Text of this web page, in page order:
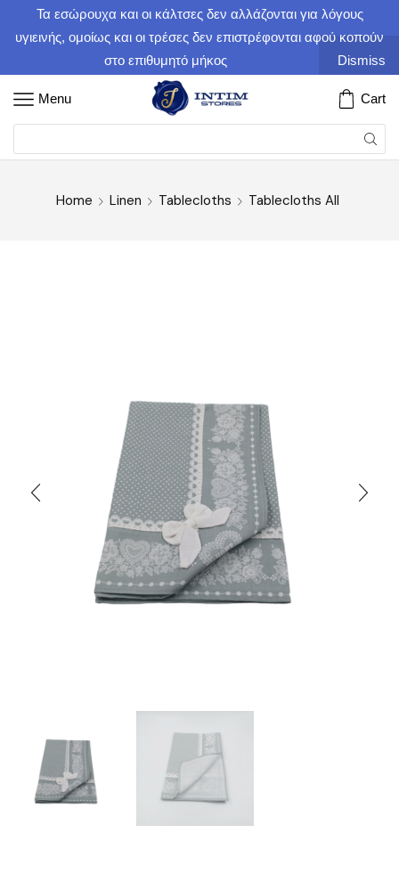
Τα εσώρουχα και οι κάλτσες δεν αλλάζονται για λόγους
υγιεινής, ομοίως και οι τρέσες δεν επιστρέφονται αφού κοπούν
στο επιθυμητό μήκος
Dismiss
Menu Cart
Home Linen Tablecloths Tablecloths All